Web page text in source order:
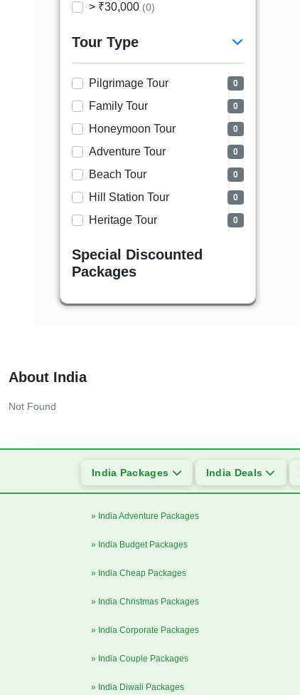
> ₹30,000 (0)
Tour Type
Pilgrimage Tour 0
Family Tour 0
Honeymoon Tour 0
Adventure Tour 0
Beach Tour 0
Hill Station Tour 0
Heritage Tour 0
Special Discounted
Packages
About India
Not Found
India Packages India Deals
» India Adventure Packages
» India Budget Packages
» India Cheap Packages
» India Christmas Packages
» India Corporate Packages
» India Couple Packages
» India Diwali Packages